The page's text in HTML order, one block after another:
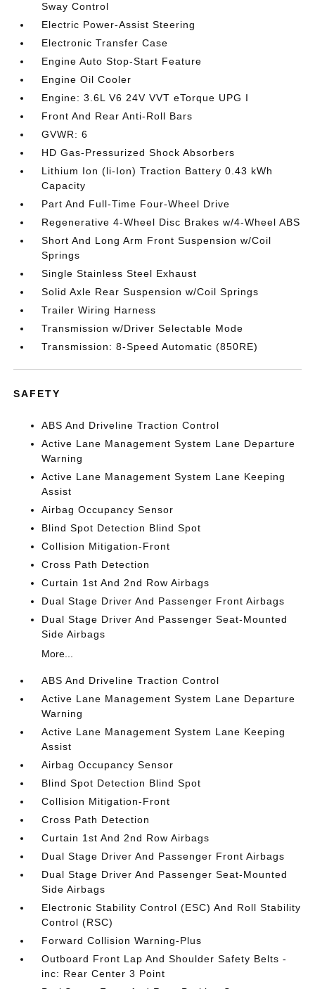
Sway Control
Electric Power-Assist Steering
Electronic Transfer Case
Engine Auto Stop-Start Feature
Engine Oil Cooler
Engine: 3.6L V6 24V VVT eTorque UPG I
Front And Rear Anti-Roll Bars
GVWR: 6
HD Gas-Pressurized Shock Absorbers
Lithium Ion (li-Ion) Traction Battery 0.43 kWh
Capacity
Part And Full-Time Four-Wheel Drive
Regenerative 4-Wheel Disc Brakes w/4-Wheel ABS
Short And Long Arm Front Suspension w/Coil
Springs
Single Stainless Steel Exhaust
Solid Axle Rear Suspension w/Coil Springs
Trailer Wiring Harness
Transmission w/Driver Selectable Mode
Transmission: 8-Speed Automatic (850RE)
SAFETY
ABS And Driveline Traction Control
Active Lane Management System Lane Departure
Warning
Active Lane Management System Lane Keeping
Assist
Airbag Occupancy Sensor
Blind Spot Detection Blind Spot
Collision Mitigation-Front
Cross Path Detection
Curtain 1st And 2nd Row Airbags
Dual Stage Driver And Passenger Front Airbags
Dual Stage Driver And Passenger Seat-Mounted
Side Airbags
More...
ABS And Driveline Traction Control
Active Lane Management System Lane Departure
Warning
Active Lane Management System Lane Keeping
Assist
Airbag Occupancy Sensor
Blind Spot Detection Blind Spot
Collision Mitigation-Front
Cross Path Detection
Curtain 1st And 2nd Row Airbags
Dual Stage Driver And Passenger Front Airbags
Dual Stage Driver And Passenger Seat-Mounted
Side Airbags
Electronic Stability Control (ESC) And Roll Stability
Control (RSC)
Forward Collision Warning-Plus
Outboard Front Lap And Shoulder Safety Belts -
inc: Rear Center 3 Point